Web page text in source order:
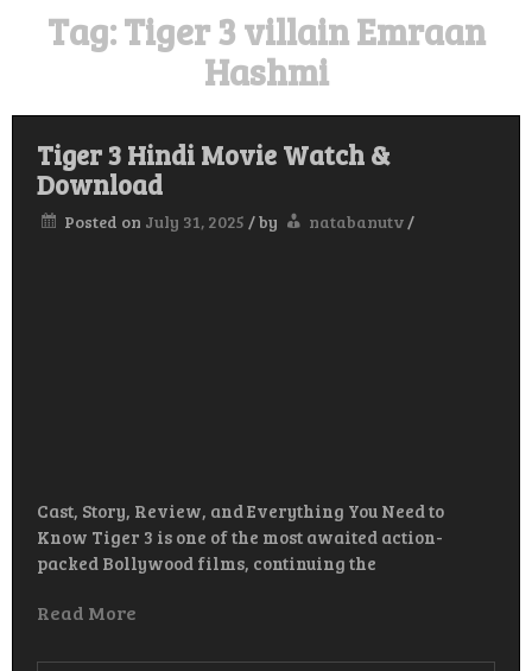
Tag:Tiger 3 villain Emraan
Hashmi
Tiger 3 Hindi Movie Watch &
Download
Posted on July 31, 2025 /by natabanutv/
Cast, Story, Review, and Everything You Need to
Know Tiger 3 is one of the most awaited action-
packed Bollywood films, continuing the
Read More